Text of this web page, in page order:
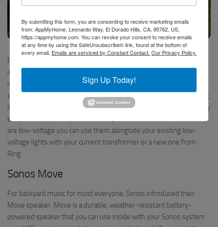
Ring Outdoor Lighting – click to watch the video
Ring offers a full-range of low-voltage landscape lights with
integrated motion sensors to keep your yard lit up to distract
intruders (or deer) as well as detect motion throughout your yard
extending your zone of detection far beyond those motion sensing
lights on your house. The prices are reasonable and they seem very
easy to install, so they are definitely worth a closer look. Since they
are low-voltage you can use them alongside your existing low-
voltage lights with your current transformer or a new one from
Ring.
Sonos Move
For backyard music for most everyone, Sonos introduced their
Move speaker. Move is a durable, weather-resistant battery-
powered speaker that you can use inside with your Sonos system
By submitting this form, you are consenting to receive marketing emails
from: AppMyHome, Leonardo Way, El Dorado Hills, CA, 95762, US,
https://appmyhome.com. You can revoke your consent to receive emails
at any time by using the SafeUnsubscribe® link, found at the bottom of
every email. Emails are serviced by Constant Contact. Our Privacy Policy.
Sign Up Today!